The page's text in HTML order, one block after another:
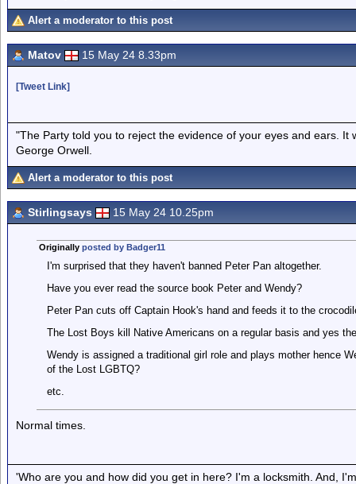
Alert a moderator to this post
Matov 15 May 24 8.33pm
[Tweet Link]
"The Party told you to reject the evidence of your eyes and ears.
George Orwell.
Alert a moderator to this post
Stirlingsays 15 May 24 10.25pm
Originally posted by Badger11
I'm surprised that they haven't banned Peter Pan altogether.
Have you ever read the source book Peter and Wendy?
Peter Pan cuts off Captain Hook's hand and feeds it to the
The Lost Boys kill Native Americans on a regular basis and yes
Wendy is assigned a traditional girl role and plays mother hence
of the Lost LGBTQ?
etc.
Normal times.
'Who are you and how did you get in here? I'm a locksmith. And,